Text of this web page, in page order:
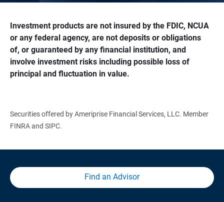
Investment products are not insured by the FDIC, NCUA
or any federal agency, are not deposits or obligations
of, or guaranteed by any financial institution, and
involve investment risks including possible loss of
principal and fluctuation in value.
Securities offered by Ameriprise Financial Services, LLC. Member
FINRA and SIPC.
Find an Advisor